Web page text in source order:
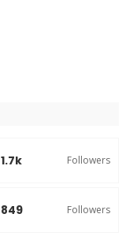
1.7k Followers
849 Followers